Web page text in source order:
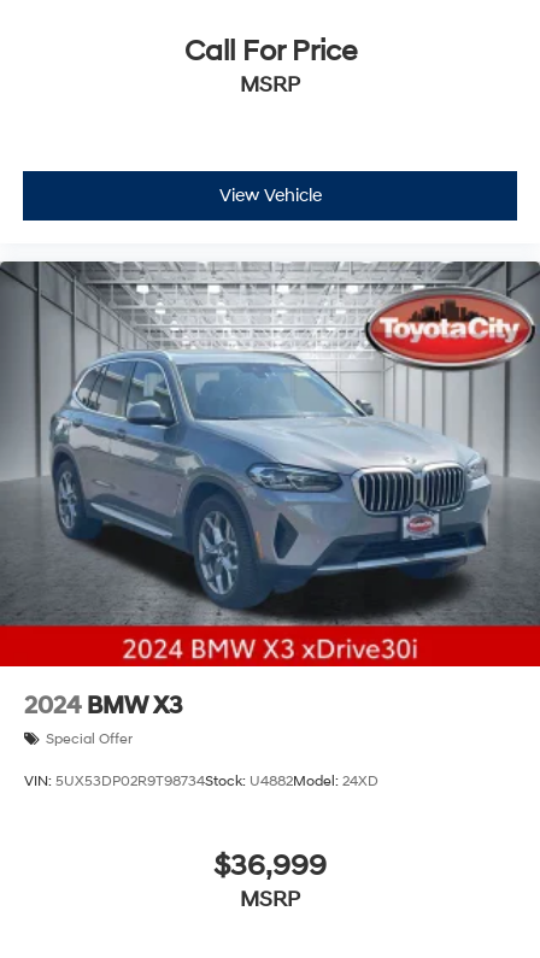
Call For Price
MSRP
View Vehicle
2024 BMW X3
Special Offer
VIN: 5UX53DP02R9T98734Stock: U4882Model: 24XD
$36,999
MSRP